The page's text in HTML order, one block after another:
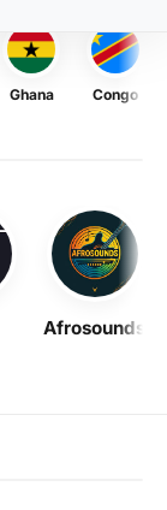
Ghana Congo
Afrosounds